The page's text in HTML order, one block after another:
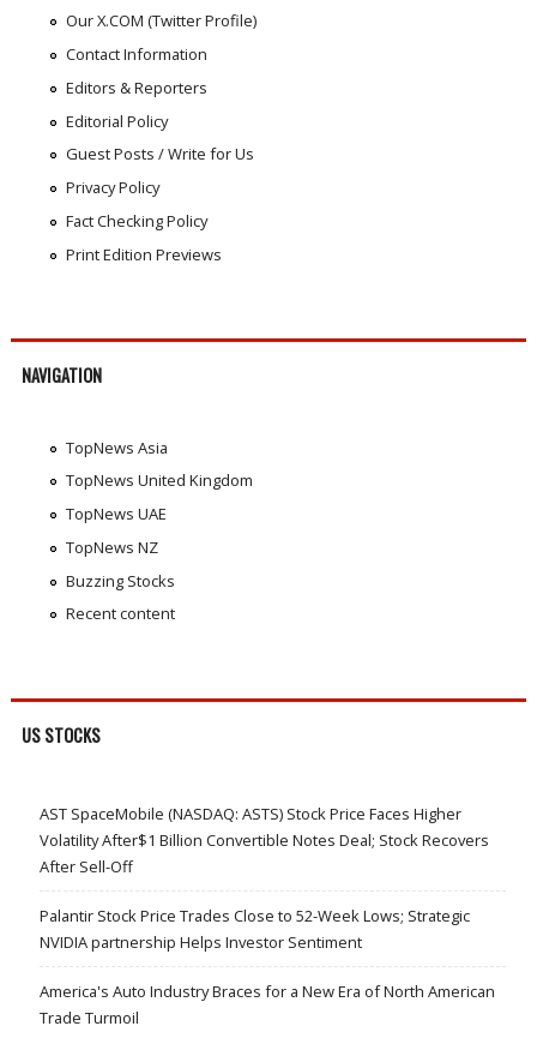
Our X.COM (Twitter Profile)
Contact Information
Editors & Reporters
Editorial Policy
Guest Posts / Write for Us
Privacy Policy
Fact Checking Policy
Print Edition Previews
NAVIGATION
TopNews Asia
TopNews United Kingdom
TopNews UAE
TopNews NZ
Buzzing Stocks
Recent content
US STOCKS
AST SpaceMobile (NASDAQ: ASTS) Stock Price Faces Higher
Volatility After$1 Billion Convertible Notes Deal; Stock Recovers
After Sell-Off
Palantir Stock Price Trades Close to 52-Week Lows; Strategic
NVIDIA partnership Helps Investor Sentiment
America's Auto Industry Braces for a New Era of North American
Trade Turmoil